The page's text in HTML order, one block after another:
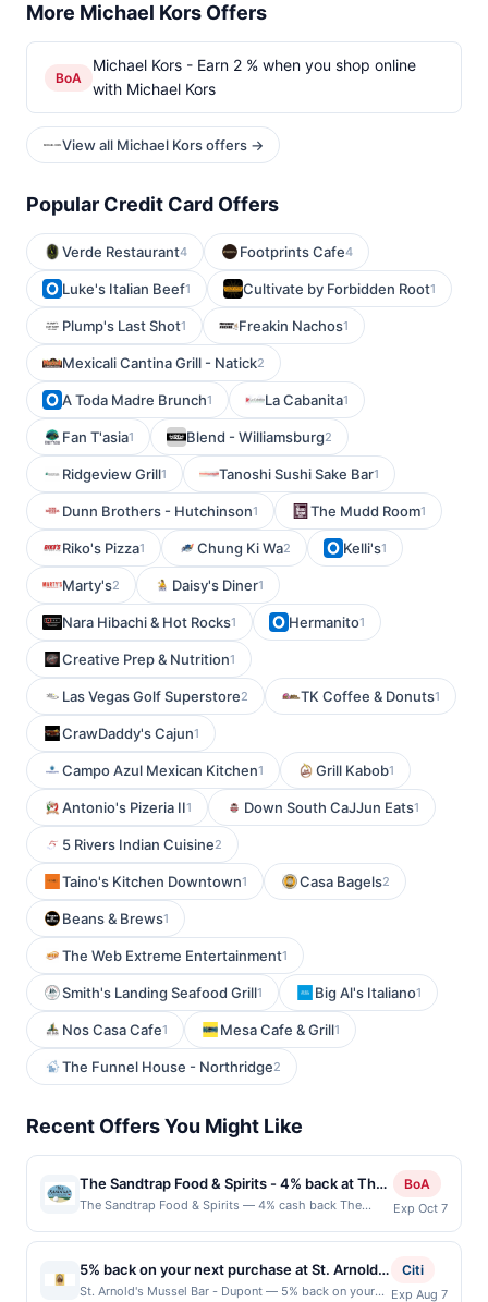
More Michael Kors Offers
BoA
Michael Kors - Earn 2 % when you shop online
with Michael Kors
View all Michael Kors offers →
Popular Credit Card Offers
Verde Restaurant4 Footprints Cafe4
Luke's Italian Beef1 Cultivate by Forbidden Root1
Plump's Last Shot1 Freakin Nachos1
Mexicali Cantina Grill - Natick2
A Toda Madre Brunch1 La Cabanita1
Fan T'asia1 Blend - Williamsburg2
Ridgeview Grill1 Tanoshi Sushi Sake Bar1
Dunn Brothers - Hutchinson1 The Mudd Room1
Riko's Pizza1 Chung Ki Wa2 Kelli's1
Marty's2 Daisy's Diner1
Nara Hibachi & Hot Rocks1 Hermanito1
Creative Prep & Nutrition1
Las Vegas Golf Superstore2 TK Coffee & Donuts1
CrawDaddy's Cajun1
Campo Azul Mexican Kitchen1 Grill Kabob1
Antonio's Pizeria II1 Down South CaJJun Eats1
5 Rivers Indian Cuisine2
Taino's Kitchen Downtown1 Casa Bagels2
Beans & Brews1
The Web Extreme Entertainment1
Smith's Landing Seafood Grill1 Big Al's Italiano1
Nos Casa Cafe1 Mesa Cafe & Grill1
The Funnel House - Northridge2
Recent Offers You Might Like
The Sandtrap Food & Spirits - 4% back at The
Sandtrap Food & Spirits
The Sandtrap Food & Spirits — 4% cash back The
back atmosphere perfect for enjoying great food and
drinks. Known for its hearty menu of classic pub fare,
from juicy burgers to crispy wings, it&#039;s a favorite
spot for locals to unwind. With friendly service, a fully
BoA
Exp Oct 7
5% back on your next purchase at St. Arnold's
Mussel Bar - Dupont.
St. Arnold's Mussel Bar - Dupont — 5% back on your
Citi
Exp Aug 7